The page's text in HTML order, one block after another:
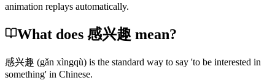
animation replays automatically.
What does 感兴趣 mean?
感兴趣 (gǎn xìngqù) is the standard way to say 'to be interested in
something' in Chinese.